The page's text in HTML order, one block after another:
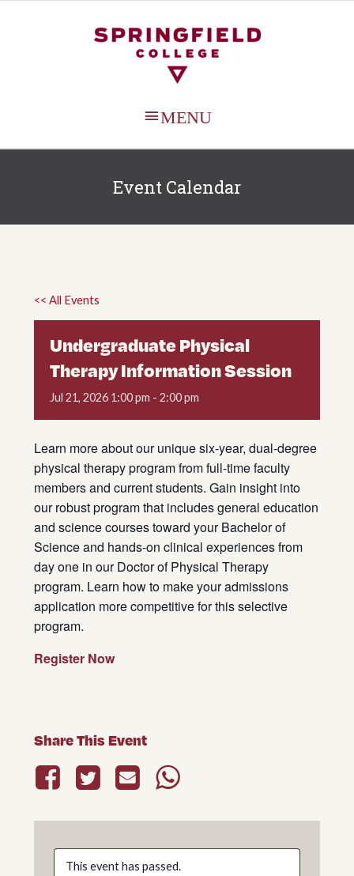
MAIN
MENU
Event Calendar
<< All Events
Undergraduate Physical
Therapy Information Session
Jul 21, 2026 1:00 pm - 2:00 pm
Learn more about our unique six-year, dual-degree
physical therapy program from full-time faculty
members and current students. Gain insight into
our robust program that includes general education
and science courses toward your Bachelor of
Science and hands-on clinical experiences from
day one in our Doctor of Physical Therapy
program. Learn how to make your admissions
application more competitive for this selective
program.
Register Now
Share This Event
This event has passed.